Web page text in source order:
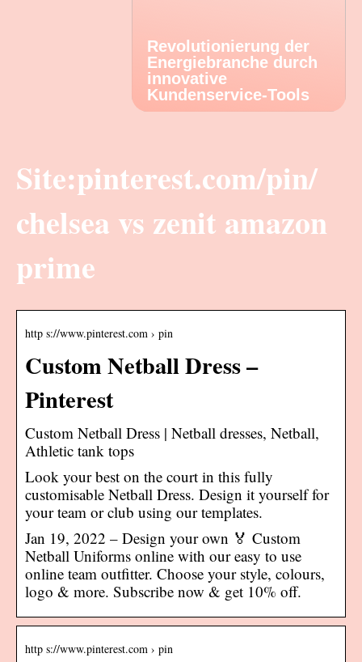
Revolutionierung der
Energiebranche durch
innovative
Kundenservice-Tools
Site:pinterest.com/pin/
chelsea vs zenit amazon
prime
http s://www.pinterest.com › pin
Custom Netball Dress –
Pinterest
Custom Netball Dress | Netball dresses, Netball,
Athletic tank tops
Look your best on the court in this fully
customisable Netball Dress. Design it yourself for
your team or club using our templates.
Jan 19, 2022 – Design your own 🏅 Custom
Netball Uniforms online with our easy to use
online team outfitter. Choose your style, colours,
logo & more. Subscribe now & get 10% off.
http s://www.pinterest.com › pin